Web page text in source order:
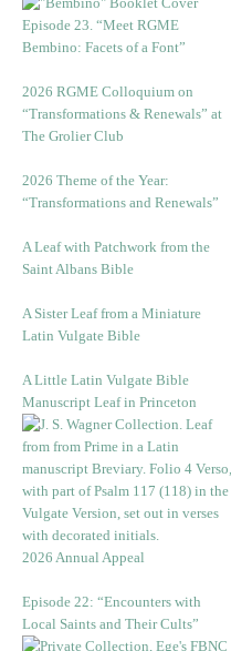
Episode 23. “Meet RGME
Bembino: Facets of a Font”
2026 RGME Colloquium on
“Transformations & Renewals” at
The Grolier Club
2026 Theme of the Year:
“Transformations and Renewals”
A Leaf with Patchwork from the
Saint Albans Bible
A Sister Leaf from a Miniature
Latin Vulgate Bible
A Little Latin Vulgate Bible
Manuscript Leaf in Princeton
2026 Annual Appeal
Episode 22: “Encounters with
Local Saints and Their Cults”